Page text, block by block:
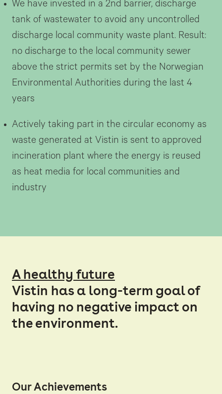
We have invested in a 2nd barrier, discharge
tank of wastewater to avoid any uncontrolled
discharge local community waste plant. Result:
no discharge to the local community sewer
above the strict permits set by the Norwegian
Environmental Authorities during the last 4
years
Actively taking part in the circular economy as
waste generated at Vistin is sent to approved
incineration plant where the energy is reused
as heat media for local communities and
industry
A healthy future
Vistin has a long-term goal of
having no negative impact on
the environment.
Our Achievements